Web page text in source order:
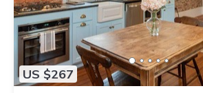
US $267